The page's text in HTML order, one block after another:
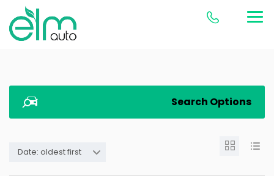
Search Options
Date: oldest first